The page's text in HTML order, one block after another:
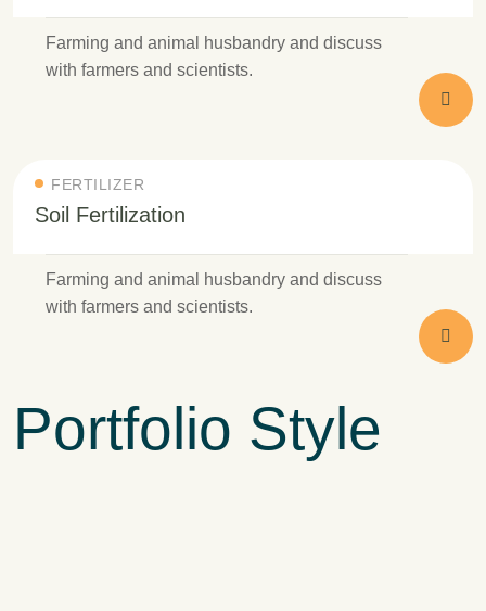
Farming and animal husbandry and discuss
with farmers and scientists.
FERTILIZER
Soil Fertilization
Farming and animal husbandry and discuss
with farmers and scientists.
Portfolio Style